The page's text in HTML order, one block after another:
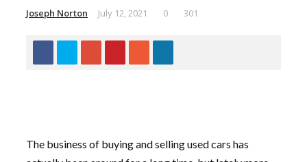
Joseph Norton July 12, 2021 0 301
The business of buying and selling used cars has